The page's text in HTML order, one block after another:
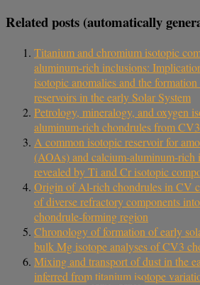
Related posts (automatically
Titanium and chromium isotopic
aluminum-rich inclusions:
isotopic anomalies and the
reservoirs in the early Solar System
Petrology, mineralogy, and oxygen
aluminum-rich chondrules from
A common isotopic reservoir for
(AOAs) and calcium-aluminum-
revealed by Ti and Cr isotopic
Origin of Al-rich chondrules in CV
of diverse refractory components
chondrule-forming region
Chronology of formation of early
bulk Mg isotope analyses of CV3
Mixing and transport of dust in the
inferred from titanium isotope